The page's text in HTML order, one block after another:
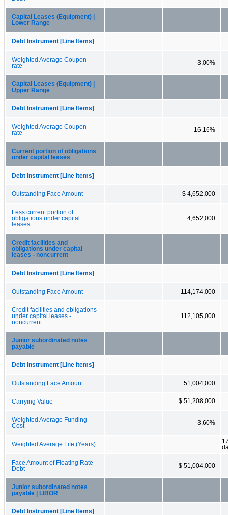
Capital Leases (Equipment) |
Lower Range
Debt Instrument [Line Items]
Weighted Average Coupon -
rate
3.00%
Capital Leases (Equipment) |
Upper Range
Debt Instrument [Line Items]
Weighted Average Coupon -
rate
16.16%
Current portion of obligations
under capital leases
Debt Instrument [Line Items]
Outstanding Face Amount $ 4,652,000
Less current portion of
obligations under capital
leases
4,652,000
Credit facilities and
obligations under capital
leases - noncurrent
Debt Instrument [Line Items]
Outstanding Face Amount 114,174,000
Credit facilities and obligations
under capital leases -
noncurrent
112,105,000
Junior subordinated notes
payable
Debt Instrument [Line Items]
Outstanding Face Amount 51,004,000
Carrying Value $ 51,208,000
Weighted Average Funding
Cost
3.60%
Weighted Average Life (Years)
Face Amount of Floating Rate
Debt
$ 51,004,000
Junior subordinated notes
payable | LIBOR
Debt Instrument [Line Items]